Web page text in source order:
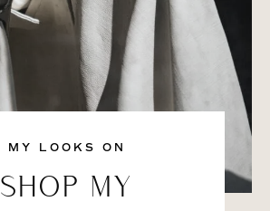
MY LOOKS ON
SHOP MY